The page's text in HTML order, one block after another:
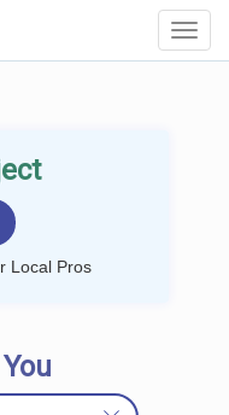
Local Pros